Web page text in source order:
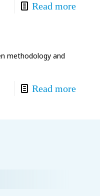
Read more
methodology and
Read more